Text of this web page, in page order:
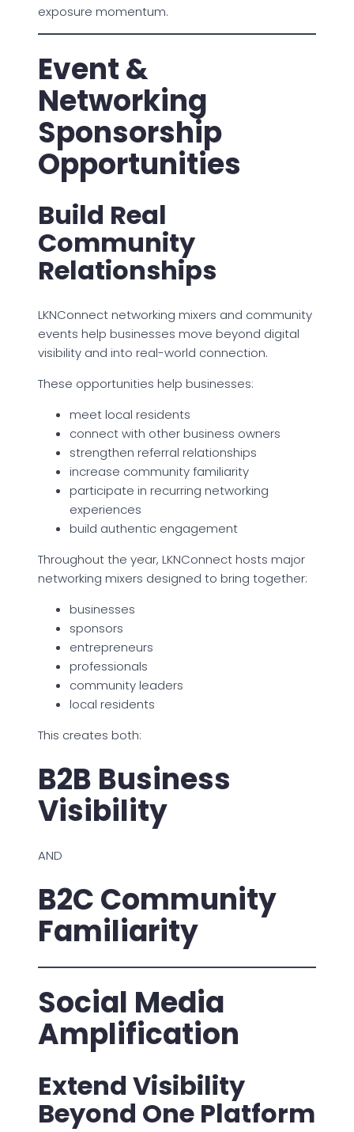
exposure momentum.
Event &
Networking
Sponsorship
Opportunities
Build Real
Community
Relationships
LKNConnect networking mixers and community
events help businesses move beyond digital
visibility and into real-world connection.
These opportunities help businesses:
meet local residents
connect with other business owners
strengthen referral relationships
increase community familiarity
participate in recurring networking
experiences
build authentic engagement
Throughout the year, LKNConnect hosts major
networking mixers designed to bring together:
businesses
sponsors
entrepreneurs
professionals
community leaders
local residents
This creates both:
B2B Business
Visibility
AND
B2C Community
Familiarity
Social Media
Amplification
Extend Visibility
Beyond One Platform